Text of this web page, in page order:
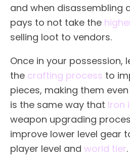
and when disassembling
pays to not take the
selling loot to vendors.
Once in your possession,
the crafting process to
pieces, making them
is the same way that Iron
weapon upgrading
improve lower level gear
player level and world tier.